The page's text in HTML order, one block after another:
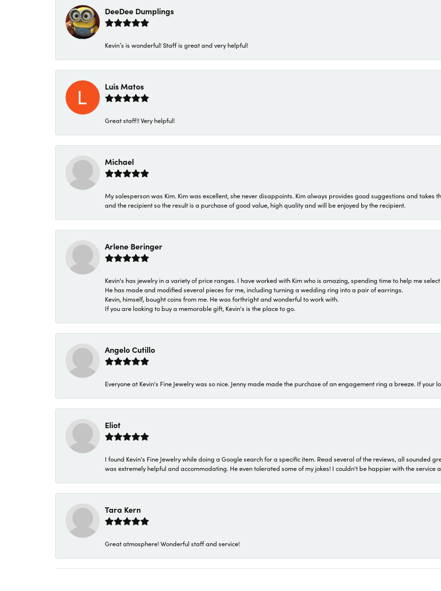
DeeDee Dumplings
Kevin’s is wonderful! Staff is great and very helpful!
Luis Matos
Great staff!! Very helpful!
Michael
My salesperson was Kim. Kim was excellent, she never disappoints. Kim always provides good suggestions and takes
and the recipient so the result is a purchase of good value, high quality and will be enjoyed by the recipient.
Arlene Beringer
Kevin's has jewelry in a variety of price ranges. I have worked with Kim who is amazing, spending time to help me
He has made and modified several pieces for me, including turning a wedding ring into a pair of earrings.
Kevin, himself, bought coins from me. He was forthright and wonderful to work with.
If you are looking to buy a memorable gift, Kevin's is the place to go.
Angelo Cutillo
Everyone at Kevin's Fine Jewelry was so nice. Jenny made made the purchase of an engagement ring a breeze. If your
Eliot
I found Kevin's Fine Jewelry while doing a Google search for a specific item. Read several of the reviews, all sounded
was extremely helpful and accommodating. He even tolerated some of my jokes! I couldn't be happier with the service
Tara Kern
Great atmosphere! Wonderful staff and service!